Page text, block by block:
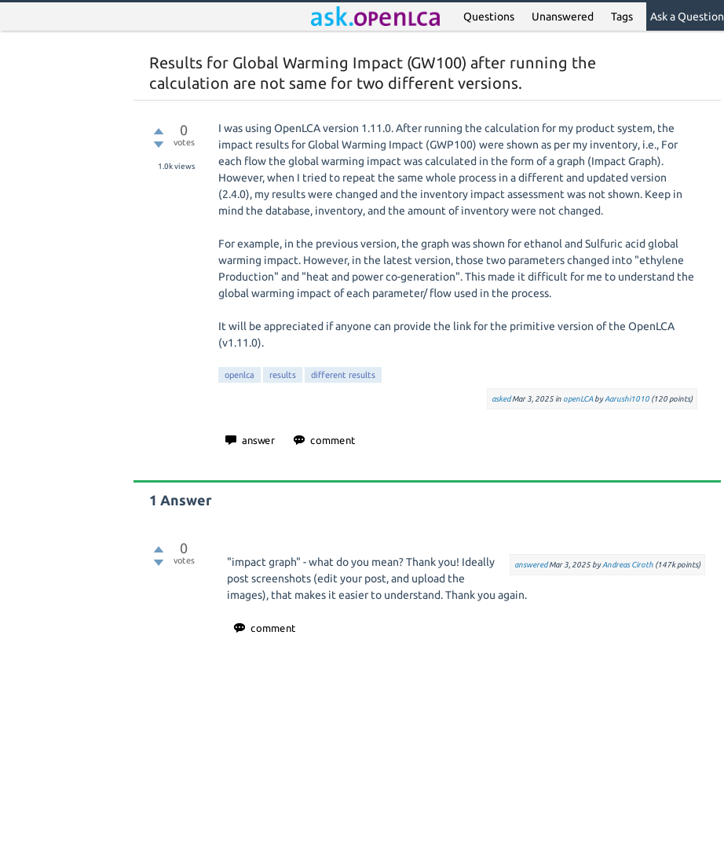
Questions Unanswered Tags Ask a Question
Results for Global Warming Impact (GW100) after running the
calculation are not same for two different versions.
0
votes
1.0kviews
I was using OpenLCA version 1.11.0. After running the calculation for my product system, the
impact results for Global Warming Impact (GWP100) were shown as per my inventory, i.e., For
each flow the global warming impact was calculated in the form of a graph (Impact Graph).
However, when I tried to repeat the same whole process in a different and updated version
(2.4.0), my results were changed and the inventory impact assessment was not shown. Keep in
mind the database, inventory, and the amount of inventory were not changed.
For example, in the previous version, the graph was shown for ethanol and Sulfuric acid global
warming impact. However, in the latest version, those two parameters changed into "ethylene
Production" and "heat and power co-generation". This made it difficult for me to understand the
global warming impact of each parameter/ flow used in the process.
It will be appreciated if anyone can provide the link for the primitive version of the OpenLCA
(v1.11.0).
openlca results different results
askedMar 3, 2025 in openLCA byAarushi1010 (120points)
1 Answer
0
votes answeredMar 3, 2025 byAndreas Ciroth (147kpoints)
"impact graph" - what do you mean? Thank you! Ideally
post screenshots (edit your post, and upload the
images), that makes it easier to understand. Thank you again.